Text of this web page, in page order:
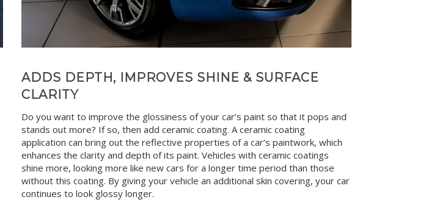
ADDS DEPTH, IMPROVES SHINE & SURFACE
CLARITY
Do you want to improve the glossiness of your car’s paint so that it pops and
stands out more? If so, then add ceramic coating. A ceramic coating
application can bring out the reflective properties of a car’s paintwork, which
enhances the clarity and depth of its paint. Vehicles with ceramic coatings
shine more, looking more like new cars for a longer time period than those
without this coating. By giving your vehicle an additional skin covering, your car
continues to look glossy longer.